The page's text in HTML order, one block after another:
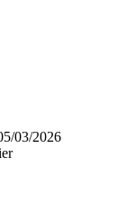
03/2026